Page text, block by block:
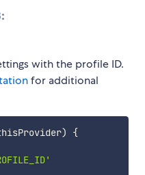
with the profile ID.
for additional
)
{